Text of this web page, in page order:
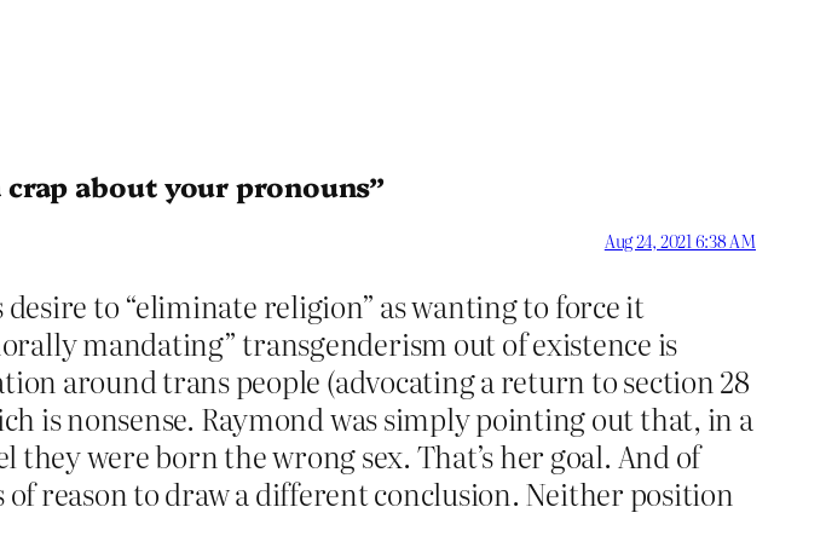
crap about your pronouns”
Aug 24, 2021 6:38 AM
to “eliminate religion” as wanting to force it
mandating” transgenderism out of existence is
around trans people (advocating a return to section 28
is nonsense. Raymond was simply pointing out that, in a
were born the wrong sex. That’s her goal. And of
reason to draw a different conclusion. Neither position